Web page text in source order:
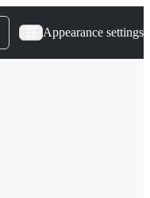
Appearance settings